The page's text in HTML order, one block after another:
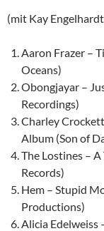
(mit Kay
Aaron Frazer –
Oceans)
Obongjayar –
Recordings)
Charley
Album (Son of
The Lostines –
Records)
Hem – Stupid
Productions)
Alicia Edelweiss